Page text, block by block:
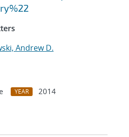
Andrew D.
YEAR
2014